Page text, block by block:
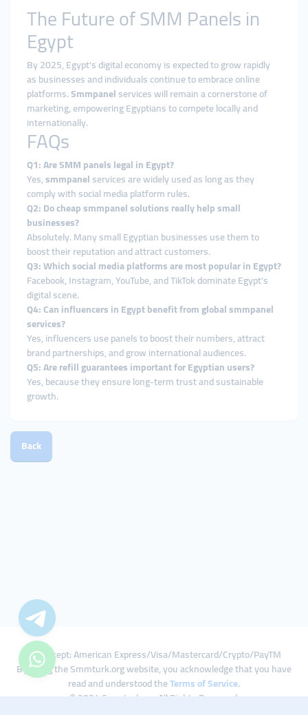
The Future of SMM Panels in
Egypt
By 2025, Egypt’s digital economy is expected to grow rapidly
as businesses and individuals continue to embrace online
platforms.Smmpanelservices will remain a cornerstone of
marketing, empowering Egyptians to compete locally and
internationally.
FAQs
Q1: Are SMM panels legal in Egypt?
Yes,smmpanelservices are widely used as long as they
comply with social media platform rules.
Q2: Do cheap smmpanel solutions really help small
businesses?
Absolutely. Many small Egyptian businesses use them to
boost their reputation and attract customers.
Q3: Which social media platforms are most popular in Egypt?
Facebook, Instagram, YouTube, and TikTok dominate Egypt’s
digital scene.
Q4: Can influencers in Egypt benefit from global smmpanel
services?
Yes, influencers use panels to boost their numbers, attract
brand partnerships, and grow international audiences.
Q5: Are refill guarantees important for Egyptian users?
Yes, because they ensure long-term trust and sustainable
growth.
Back
We Accept: American Express/Visa/Mastercard/Crypto/PayTM
By using the Smmturk.org website, you acknowledge that you have
read and understood theTerms of Service.
© 2024 Smmturk.org All Rights Reserved.